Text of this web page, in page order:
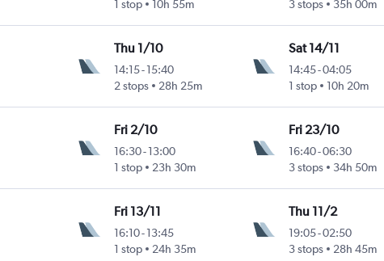
1 stop
10h 55m
3 stops
35h 00m
Thu 1/10
14:15-15:40
2 stops
28h 25m
Sat 14/11
14:45-04:05
1 stop
10h 20m
Fri 2/10
16:30-13:00
1 stop
23h 30m
Fri 23/10
16:40-06:30
3 stops
34h 50m
Fri 13/11
16:10-13:45
1 stop
24h 35m
Thu 11/2
19:05-02:50
3 stops
28h 45m